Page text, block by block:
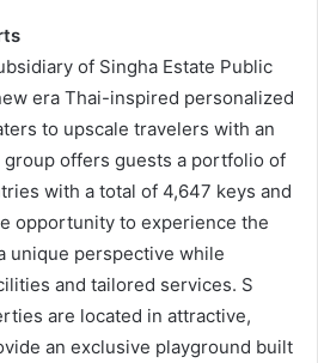
of Singha Estate Public
era Thai-inspired personalized
to upscale travelers with an
offers guests a portfolio of
with a total of 4,647 keys and
opportunity to experience the
unique perspective while
and tailored services. S
are located in attractive,
an exclusive playground built